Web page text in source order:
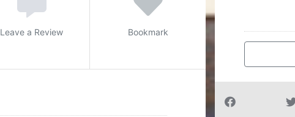
Leave a Review Bookmark